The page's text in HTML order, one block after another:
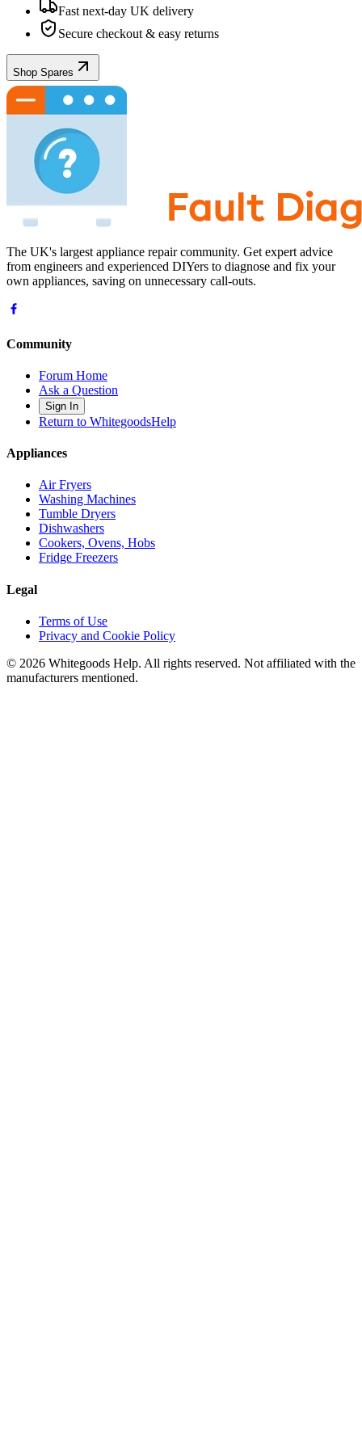
Fast next-day UK delivery
Secure checkout & easy returns
Shop Spares
The UK's largest appliance repair community. Get expert advice
from engineers and experienced DIYers to diagnose and fix your
own appliances, saving on unnecessary call-outs.
Community
Forum Home
Ask a Question
Sign In
Return to WhitegoodsHelp
Appliances
Air Fryers
Washing Machines
Tumble Dryers
Dishwashers
Cookers, Ovens, Hobs
Fridge Freezers
Legal
Terms of Use
Privacy and Cookie Policy
© 2026 Whitegoods Help. All rights reserved. Not affiliated with the
manufacturers mentioned.